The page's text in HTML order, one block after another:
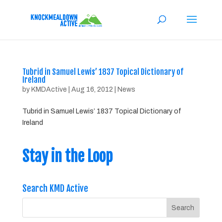
Tubrid in Samuel Lewis’ 1837 Topical Dictionary of
Ireland
by KMDActive Aug 16, 2012 News
Tubrid in Samuel Lewis’ 1837 Topical Dictionary of
Ireland
Stay in the Loop
Search KMD Active